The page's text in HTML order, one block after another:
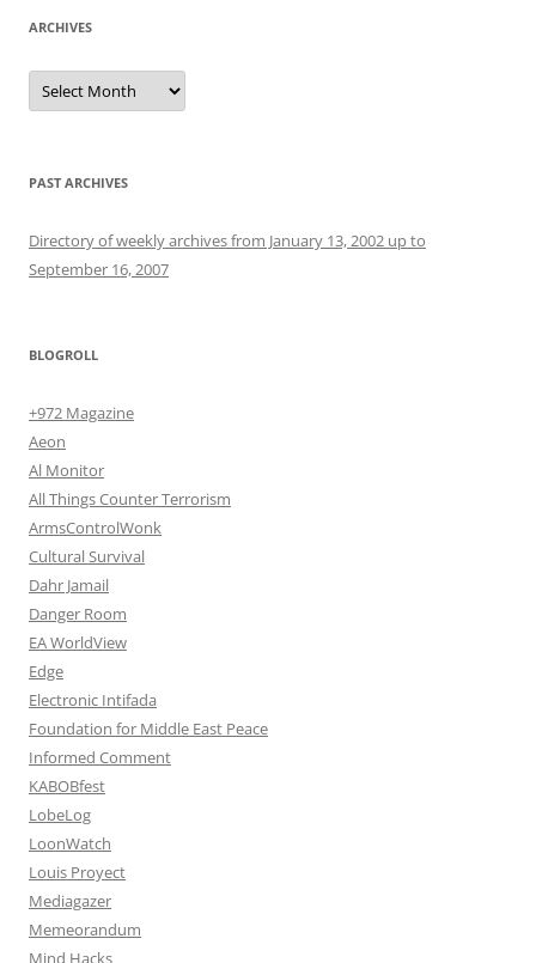
ARCHIVES
Archives
PAST ARCHIVES
Directory of weekly archives from January 13, 2002 up to
September 16, 2007
BLOGROLL
+972 Magazine
Aeon
Al Monitor
All Things Counter Terrorism
ArmsControlWonk
Cultural Survival
Dahr Jamail
Danger Room
EA WorldView
Edge
Electronic Intifada
Foundation for Middle East Peace
Informed Comment
KABOBfest
LobeLog
LoonWatch
Louis Proyect
Mediagazer
Memeorandum
Mind Hacks